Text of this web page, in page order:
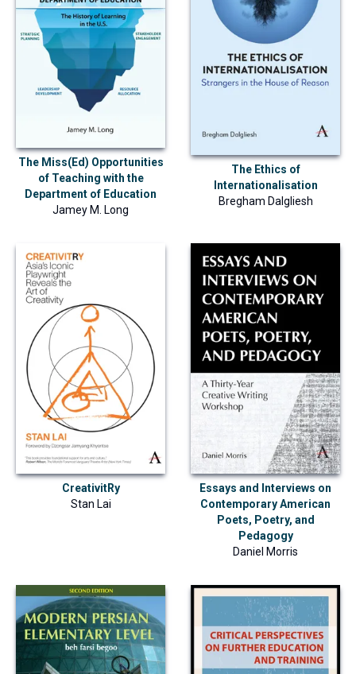
The Miss(Ed) Opportunities
of Teaching with the
Department of Education
Jamey M. Long
The Ethics of
Internationalisation
Bregham Dalgliesh
CreativitRy
Stan Lai
Essays and Interviews on
Contemporary American
Poets, Poetry, and
Pedagogy
Daniel Morris